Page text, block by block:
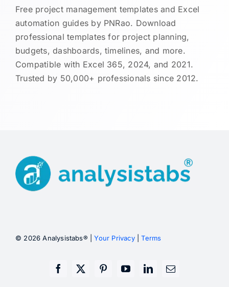
Free project management templates and Excel
automation guides by PNRao. Download
professional templates for project planning,
budgets, dashboards, timelines, and more.
Compatible with Excel 365, 2024, and 2021.
Trusted by 50,000+ professionals since 2012.
© 2026 Analysistabs® |Your Privacy|Terms